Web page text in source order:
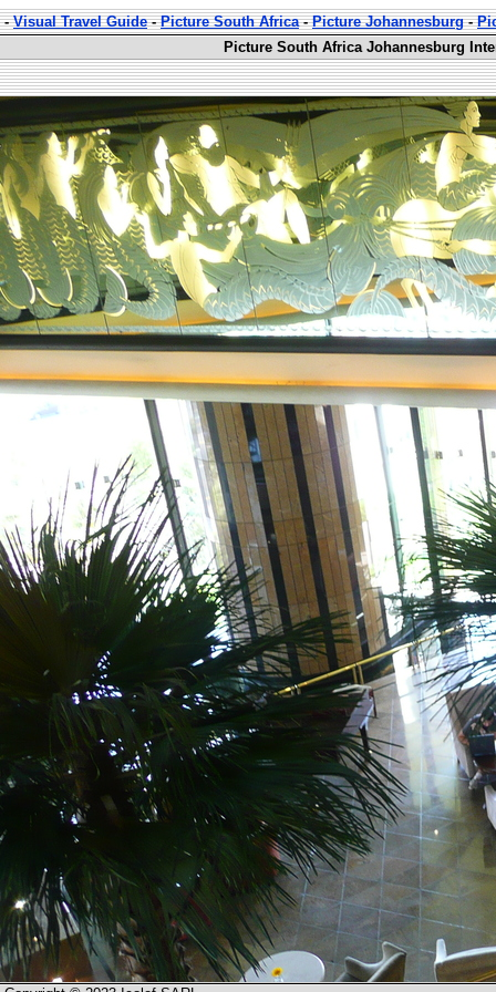
-Visual Travel Guide-Picture South Africa-Picture Johannesburg-
Picture South Africa Johannesburg